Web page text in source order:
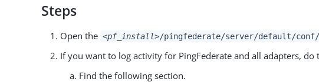
Steps
Open the <pf_install>/pingfederate/server/default/
If you want to log activity for PingFederate and all adapters, do
Find the following section.